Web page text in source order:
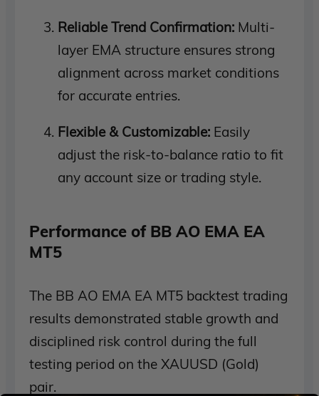
Reliable Trend Confirmation: Multi-
layer EMA structure ensures strong
alignment across market conditions
for accurate entries.
Flexible & Customizable: Easily
adjust the risk-to-balance ratio to fit
any account size or trading style.
Performance of BB AO EMA EA
MT5
The BB AO EMA EA MT5 backtest trading
results demonstrated stable growth and
disciplined risk control during the full
testing period on the XAUUSD (Gold)
pair.